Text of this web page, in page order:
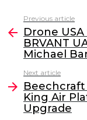
c
e
b
o
o
k
itt
er
k
e
more
Previous article
Drone
BRVANT
Michael
Next article
King Air
Upgrade